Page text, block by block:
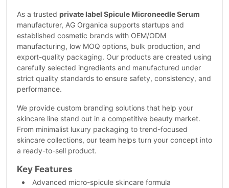
As a trusted private label Spicule Microneedle Serum
manufacturer, AG Organica supports startups and
established cosmetic brands with OEM/ODM
manufacturing, low MOQ options, bulk production, and
export-quality packaging. Our products are created using
carefully selected ingredients and manufactured under
strict quality standards to ensure safety, consistency, and
performance.
We provide custom branding solutions that help your
skincare line stand out in a competitive beauty market.
From minimalist luxury packaging to trend-focused
skincare collections, our team helps turn your concept into
a ready-to-sell product.
Key Features
Advanced micro-spicule skincare formula